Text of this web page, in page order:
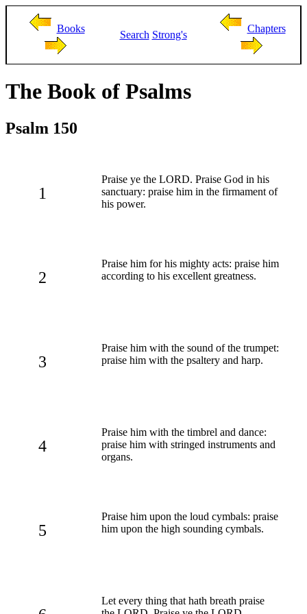
Books
Search Strong's
Chapters
The Book of Psalms
Psalm 150
1
Praise ye the LORD. Praise God in his
sanctuary: praise him in the firmament of
his power.
2
Praise him for his mighty acts: praise him
according to his excellent greatness.
3
Praise him with the sound of the trumpet:
praise him with the psaltery and harp.
4
Praise him with the timbrel and dance:
praise him with stringed instruments and
organs.
5
Praise him upon the loud cymbals: praise
him upon the high sounding cymbals.
Let every thing that hath breath praise